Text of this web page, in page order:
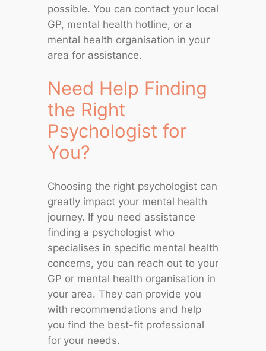
possible. You can contact your local
GP, mental health hotline, or a
mental health organisation in your
area for assistance.
Need Help Finding
the Right
Psychologist for
You?
Choosing the right psychologist can
greatly impact your mental health
journey. If you need assistance
finding a psychologist who
specialises in specific mental health
concerns, you can reach out to your
GP or mental health organisation in
your area. They can provide you
with recommendations and help
you find the best-fit professional
for your needs.